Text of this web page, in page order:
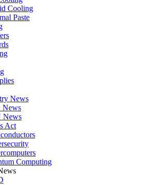
Cooling
Paste
News
News
News
Act
Computing